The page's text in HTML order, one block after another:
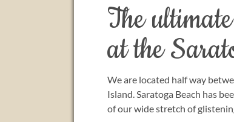
The
at the
We are located half way
Island. Saratoga Beach has
of our wide stretch of